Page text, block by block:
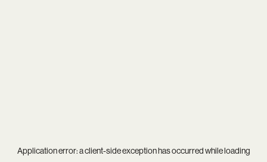
Application error: aclient-side exception has occurred while loading